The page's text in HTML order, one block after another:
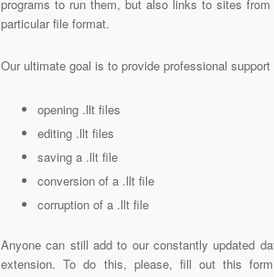
programs to run them, but also links to sites
particular file format.
Our ultimate goal is to provide professional
opening .llt files
editing .llt files
saving a .llt file
conversion of a .llt file
corruption of a .llt file
Anyone can still add to our constantly updated
extension. To do this, please, fill out this form